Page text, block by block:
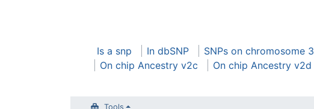
Is a snp In dbSNP SNPs on chromosome 3
On chip Ancestry v2c
On chip Ancestry v2d
Tools